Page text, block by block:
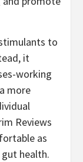
to
it
working
more
Reviews
as
health.